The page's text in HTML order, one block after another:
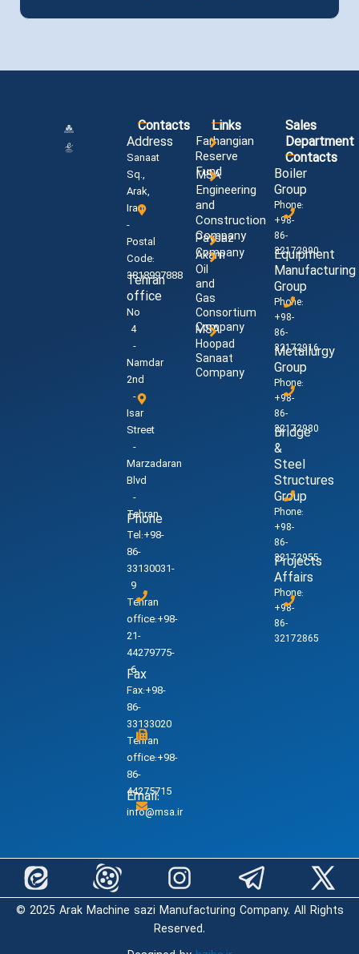
Contacts
Address
Sanaat
Sq.,
Arak,
Iran
-
Postal
Code:
3818997888
Tehran
office
No
4
-
Namdar
2nd
-
Isar
Street
-
Marzadaran
Blvd
-
Tehran
Phone
Tel:+98-
86-
33130031-
9
Tehran
office:+98-
21-
44279775-
6
Fax
Fax:+98-
86-
33133020
Tehran
office:+98-
86-
44275715
Email:
info@msa.ir
Links
Farhangian
Reserve
Fund
MSA
Engineering
and
Construction
Company
Paysaz
Company
Akam
Oil
and
Gas
Consortium
Company
MSA
Hoopad
Sanaat
Company
Sales
Department
Contacts
Boiler
Group
Phone:
+98-
86-
32172990
Equipment
Manufacturing
Group
Phone:
+98-
86-
32172916
Metallurgy
Group
Phone:
+98-
86-
32172980
Bridge
&
Steel
Structures
Group
Phone:
+98-
86-
32172955
Projects
Affairs
Phone:
+98-
86-
32172865
© 2025 Arak Machine sazi Manufacturing Company. All Rights
Reserved.